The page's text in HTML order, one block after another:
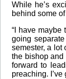
While he’s
behind some
“I have maybe
going
semester, a lot
the bishop and
forward to
preaching.